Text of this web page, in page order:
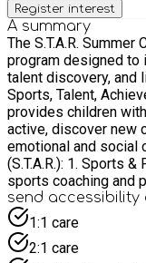
Register interest
A summary
The S.T.A.R.
program designed to
talent discovery, and life skills. Built
Sports, Talent,
provides children
active, discover new
emotional and social coping
(S.T.A.R.): 1. Sports & Physical
sports coaching and physical
healthy movement,
well-being. 2. Talent Discovery * Creative workshops, science
projects, and skill-building activities.
explore new
send accessibility
1:1 care
2:1 care